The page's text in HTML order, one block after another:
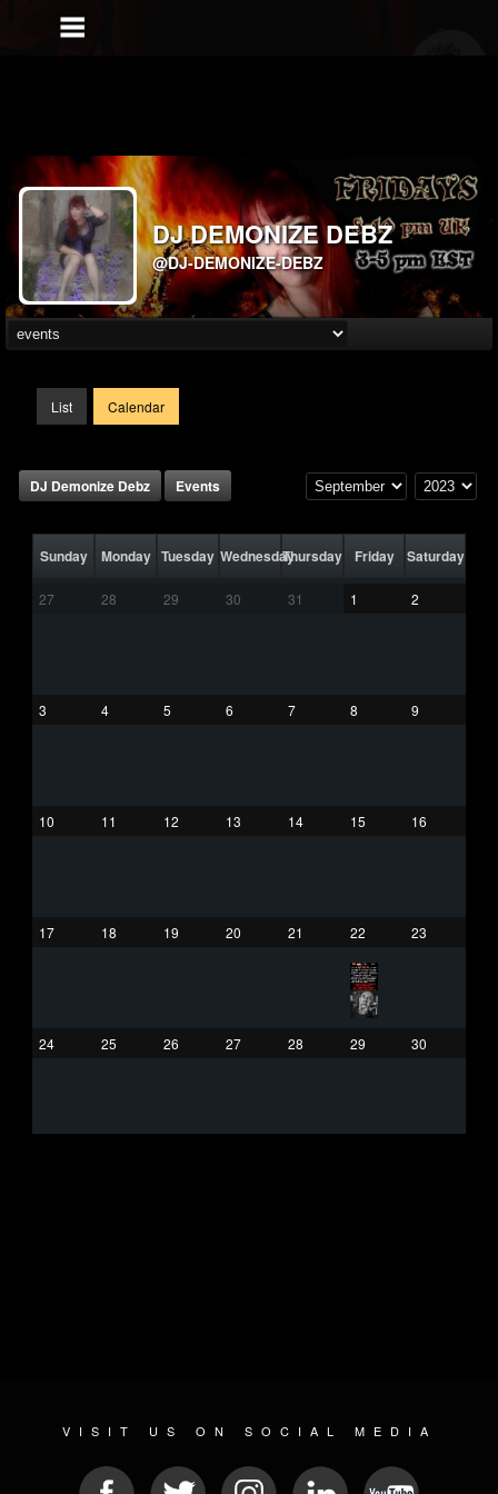
DJ DEMONIZE DEBZ
@DJ-DEMONIZE-DEBZ
List Calendar
DJ Demonize Debz Events
Sunday Monday Tuesday WednesdayThursday Friday Saturday
27 28 29 30 31 1 2
3 4 5 6 7 8 9
10 11 12 13 14 15 16
17 18 19 20 21 22 23
24 25 26 27 28 29 30
VISIT US ON SOCIAL MEDIA